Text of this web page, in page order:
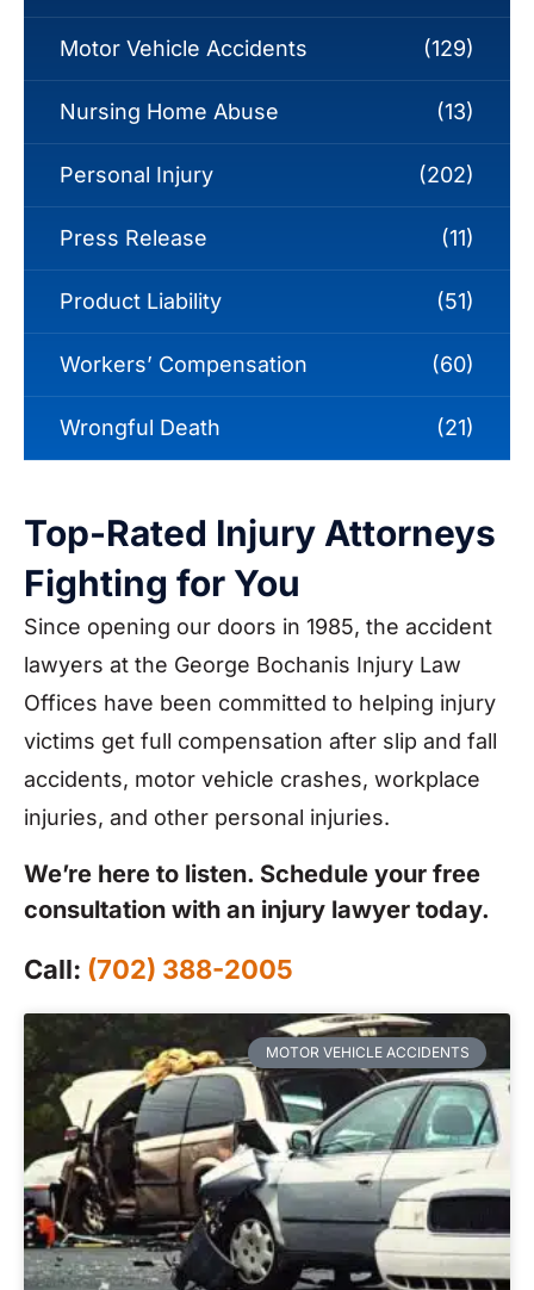
Motor Vehicle Accidents (129)
Nursing Home Abuse (13)
Personal Injury (202)
Press Release (11)
Product Liability (51)
Workers’ Compensation (60)
Wrongful Death (21)
Top-Rated Injury Attorneys
Fighting for You
Since opening our doors in 1985, the accident
lawyers at the George Bochanis Injury Law
Offices have been committed to helping injury
victims get full compensation after slip and fall
accidents, motor vehicle crashes, workplace
injuries, and other personal injuries.
We’re here to listen. Schedule your free
consultation with an injury lawyer today.
Call: (702) 388-2005
MOTOR VEHICLE ACCIDENTS